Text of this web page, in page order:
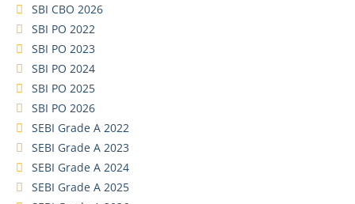
SBI CBO 2026
SBI PO 2022
SBI PO 2023
SBI PO 2024
SBI PO 2025
SBI PO 2026
SEBI Grade A 2022
SEBI Grade A 2023
SEBI Grade A 2024
SEBI Grade A 2025